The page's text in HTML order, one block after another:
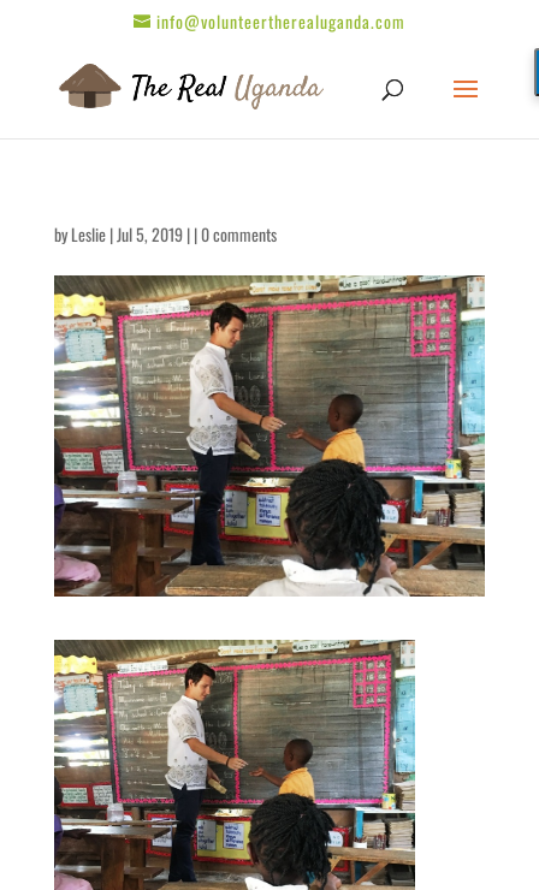
info@volunteertherealuganda.com
byLeslie| Jul 5, 2019 | |0 comments